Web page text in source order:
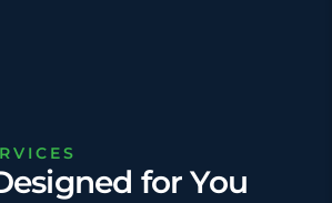
for You